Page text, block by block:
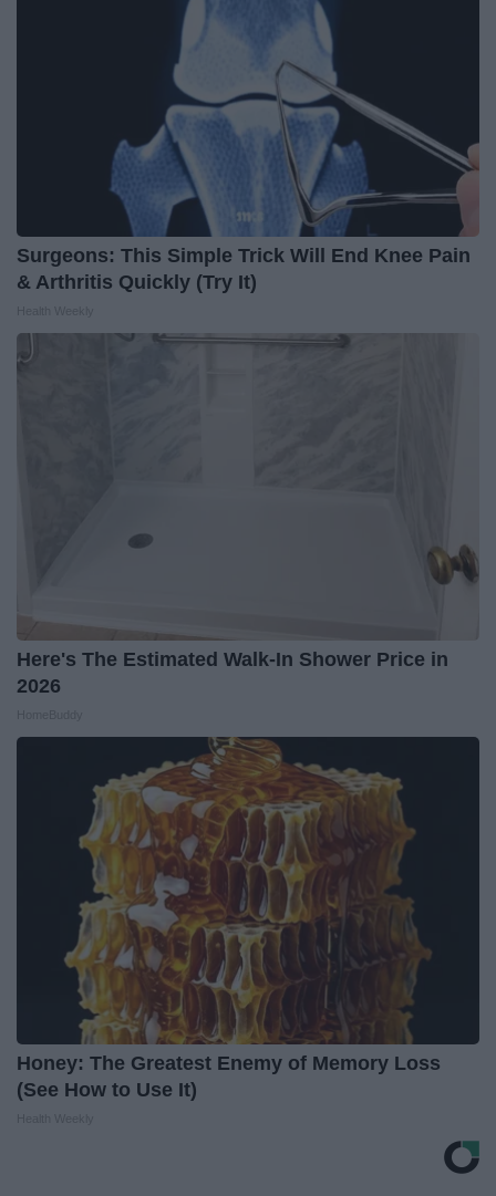
Surgeons: This Simple Trick Will End Knee Pain
& Arthritis Quickly (Try It)
Here's The Estimated Walk-In Shower Price in
2026
Honey: The Greatest Enemy of Memory Loss
(See How to Use It)